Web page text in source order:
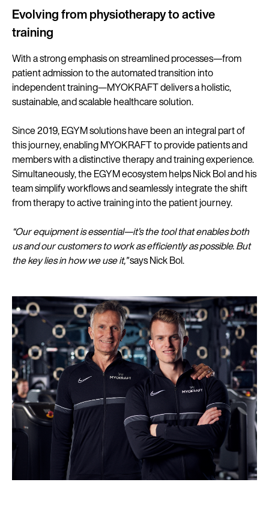
Evolving from physiotherapy to active
training
With a strong emphasis on streamlined processes—from
patient admission to the automated transition into
independent training—MYOKRAFT delivers a holistic,
sustainable, and scalable healthcare solution.
Since 2019, EGYM solutions have been an integral part of
this journey, enabling MYOKRAFT to provide patients and
members with a distinctive therapy and training experience.
Simultaneously, the EGYM ecosystem helps Nick Bol and his
team simplify workflows and seamlessly integrate the shift
from therapy to active training into the patient journey.
“Our equipment is essential—it’s the tool that enables both
us and our customers to work as efficiently as possible. But
the key lies in how we use it,”says Nick Bol.